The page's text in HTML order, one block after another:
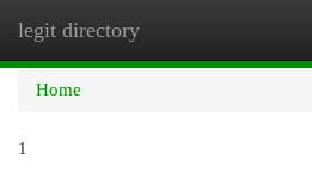
legit directory
Home
1